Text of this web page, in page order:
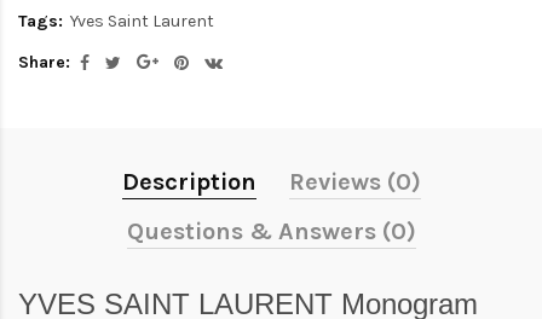
Tags: Yves Saint Laurent
Share:
Description
Reviews (0)
Questions & Answers (0)
YVES SAINT LAURENT Monogram